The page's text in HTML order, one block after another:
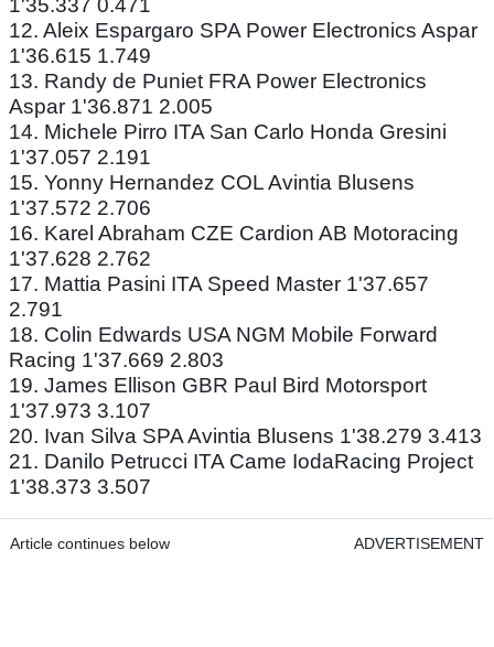
1'35.337 0.471
12. Aleix Espargaro SPA Power Electronics Aspar
1'36.615 1.749
13. Randy de Puniet FRA Power Electronics
Aspar 1'36.871 2.005
14. Michele Pirro ITA San Carlo Honda Gresini
1'37.057 2.191
15. Yonny Hernandez COL Avintia Blusens
1'37.572 2.706
16. Karel Abraham CZE Cardion AB Motoracing
1'37.628 2.762
17. Mattia Pasini ITA Speed Master 1'37.657
2.791
18. Colin Edwards USA NGM Mobile Forward
Racing 1'37.669 2.803
19. James Ellison GBR Paul Bird Motorsport
1'37.973 3.107
20. Ivan Silva SPA Avintia Blusens 1'38.279 3.413
21. Danilo Petrucci ITA Came IodaRacing Project
1'38.373 3.507
Article continues below ADVERTISEMENT